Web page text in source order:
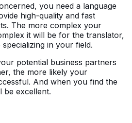
you need a language
high-quality and fast
The more complex your
it will be for the translator,
in your field.
potential business partners
the more likely your
And when you find the
be excellent.